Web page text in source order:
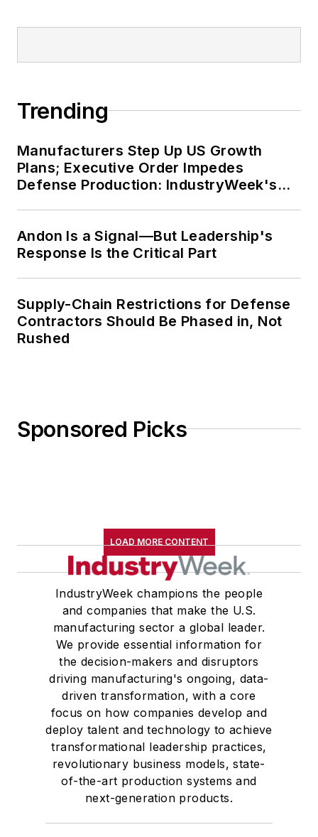
Trending
Manufacturers Step Up US Growth
Plans; Executive Order Impedes
Defense Production: IndustryWeek's
Andon Is a Signal—But Leadership's
Response Is the Critical Part
Supply-Chain Restrictions for Defense
Contractors Should Be Phased in, Not
Rushed
Sponsored Picks
LOAD MORE CONTENT
IndustryWeek champions the people
and companies that make the U.S.
manufacturing sector a global leader.
We provide essential information for
the decision-makers and disruptors
driving manufacturing's ongoing, data-
driven transformation, with a core
focus on how companies develop and
deploy talent and technology to achieve
transformational leadership practices,
revolutionary business models, state-
of-the-art production systems and
next-generation products.